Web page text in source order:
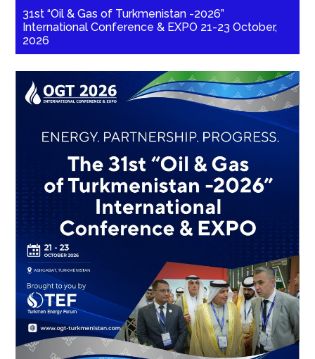
31st “Oil & Gas of Turkmenistan -2026”
International Conference & EXPO 21-23 October,
2026